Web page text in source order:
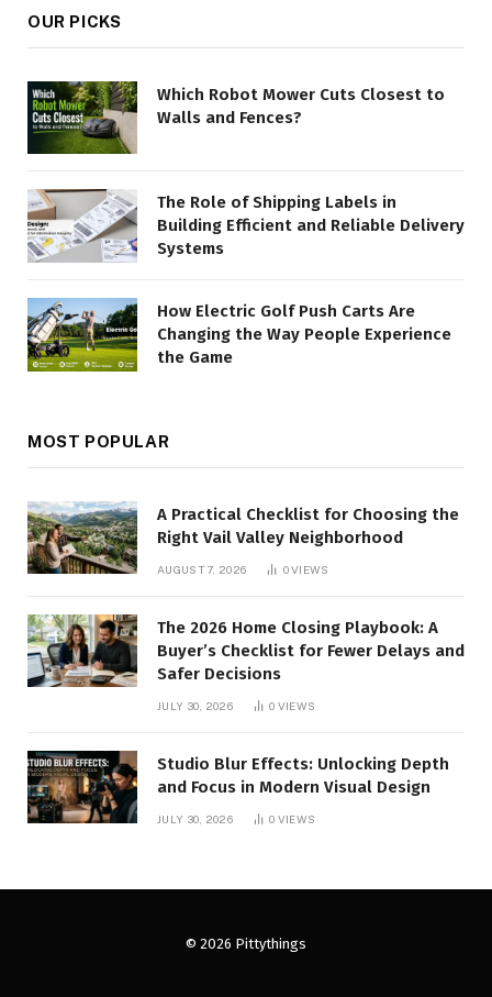
OUR PICKS
Which Robot Mower Cuts Closest to
Walls and Fences?
The Role of Shipping Labels in
Building Efficient and Reliable Delivery
Systems
How Electric Golf Push Carts Are
Changing the Way People Experience
the Game
MOST POPULAR
A Practical Checklist for Choosing the
Right Vail Valley Neighborhood
AUGUST 7, 2026 0VIEWS
The 2026 Home Closing Playbook: A
Buyer’s Checklist for Fewer Delays and
Safer Decisions
JULY 30, 2026 0 VIEWS
Studio Blur Effects: Unlocking Depth
and Focus in Modern Visual Design
JULY 30, 2026 0 VIEWS
© 2026 Pittythings